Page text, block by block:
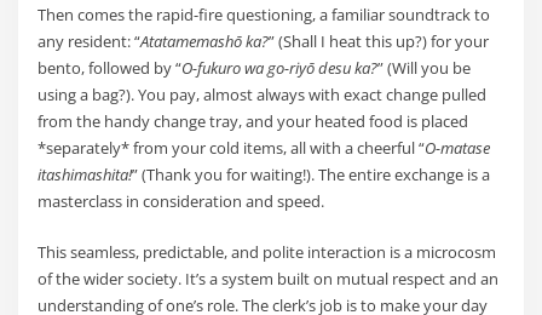
Then comes the rapid-fire questioning, a familiar soundtrack to
any resident: “Atatamemashō ka?” (Shall I heat this up?) for your
bento, followed by “O-fukuro wa go-riyō desu ka?” (Will you be
using a bag?). You pay, almost always with exact change pulled
from the handy change tray, and your heated food is placed
*separately* from your cold items, all with a cheerful “O-matase
itashimashita!” (Thank you for waiting!). The entire exchange is a
masterclass in consideration and speed.
This seamless, predictable, and polite interaction is a microcosm
of the wider society. It’s a system built on mutual respect and an
understanding of one’s role. The clerk’s job is to make your day